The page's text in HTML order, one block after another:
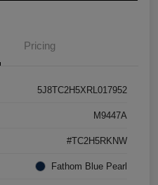
Pricing
5J8TC2H5XRL017952
M9447A
#TC2H5RKNW
Fathom Blue Pearl